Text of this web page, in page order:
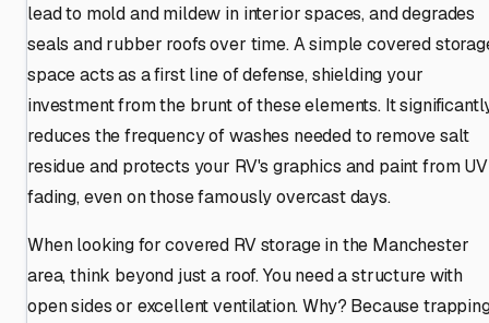
lead to mold and mildew in interior spaces, and degrades
seals and rubber roofs over time. A simple covered
space acts as a first line of defense, shielding your
investment from the brunt of these elements. It
reduces the frequency of washes needed to remove salt
residue and protects your RV's graphics and paint from UV
fading, even on those famously overcast days.
When looking for covered RV storage in the Manchester
area, think beyond just a roof. You need a structure with
open sides or excellent ventilation. Why? Because